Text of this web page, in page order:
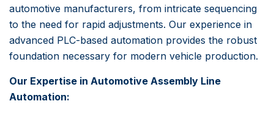
automotive manufacturers, from intricate sequencing
to the need for rapid adjustments. Our experience in
advanced PLC-based automation provides the robust
foundation necessary for modern vehicle production.
Our Expertise in Automotive Assembly Line
Automation: